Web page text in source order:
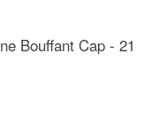
Bouffant Cap - 21